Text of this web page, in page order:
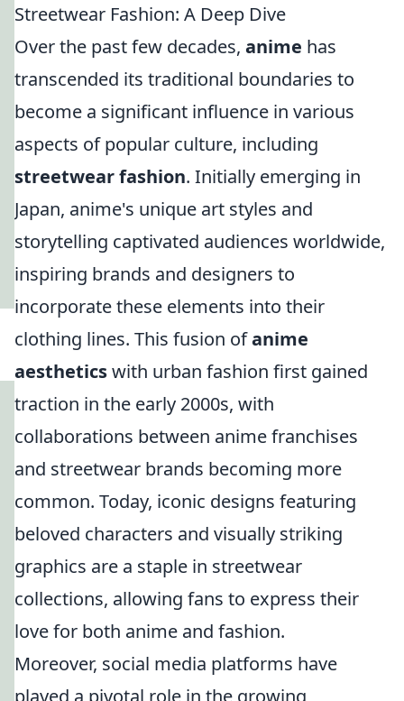
Streetwear Fashion: A Deep Dive
Over the past few decades, anime has
transcended its traditional boundaries to
become a significant influence in various
aspects of popular culture, including
streetwear fashion. Initially emerging in
Japan, anime's unique art styles and
storytelling captivated audiences worldwide,
inspiring brands and designers to
incorporate these elements into their
clothing lines. This fusion ofanime
aestheticswith urban fashion first gained
traction in the early 2000s, with
collaborations between anime franchises
and streetwear brands becoming more
common. Today, iconic designs featuring
beloved characters and visually striking
graphics are a staple in streetwear
collections, allowing fans to express their
love for both anime and fashion.
Moreover, social media platforms have
played a pivotal role in the growing